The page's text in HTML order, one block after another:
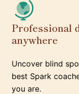
Professional
anywhere
Uncover blind
best Spark
you are.